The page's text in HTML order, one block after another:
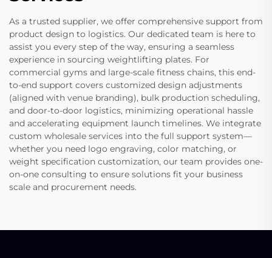
As a trusted supplier, we offer comprehensive support from
product design to logistics. Our dedicated team is here to
assist you every step of the way, ensuring a seamless
experience in sourcing weightlifting plates. For
commercial gyms and large-scale fitness chains, this end-
to-end support covers customized design adjustments
(aligned with venue branding), bulk production scheduling,
and door-to-door logistics, minimizing operational hassle
and accelerating equipment launch timelines. We integrate
custom wholesale services into the full support system—
whether you need logo engraving, color matching, or
weight specification customization, our team provides one-
on-one consulting to ensure solutions fit your business
scale and procurement needs.